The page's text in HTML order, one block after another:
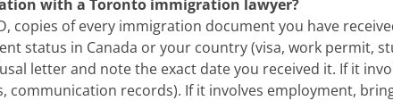
with a Toronto immigration lawyer?
of every immigration document you have
status in Canada or your country (visa, work permit,
letter and note the exact date you received it. If it
records). If it involves employment,